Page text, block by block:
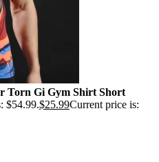
Torn Gi Gym Shirt Short
$54.99.$25.99Current price is: